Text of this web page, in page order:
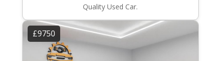
Quality Used Car.
£9750